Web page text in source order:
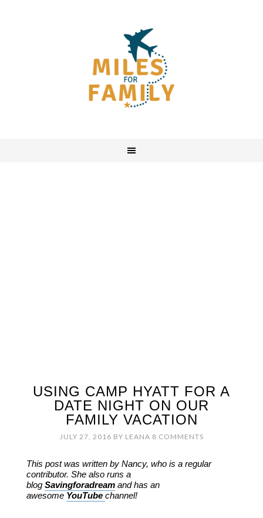
USING CAMP HYATT FOR A
DATE NIGHT ON OUR
FAMILY VACATION
JULY 27, 2016 BY LEANA 8 COMMENTS
This post was written by Nancy, who is a regular
contributor. She also runs a
blog Savingforadreamand has an
awesome YouTube channel!